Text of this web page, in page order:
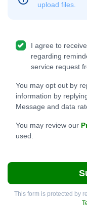
upload files.
I agree to
regarding
service request
You may opt out by
information by
Message and data
You may review our
used.
This form is protected by